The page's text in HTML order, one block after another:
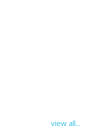
view all...